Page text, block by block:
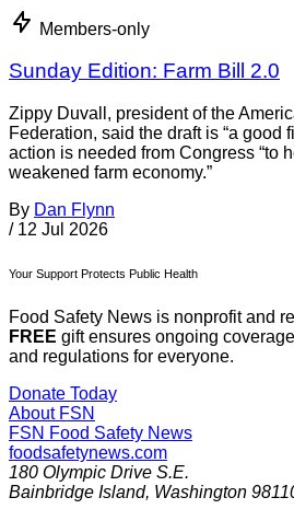
Members-only
Sunday Edition: Farm Bill 2.0
Zippy Duvall, president of the
Federation, said the draft is “a good
action is needed from Congress “to
weakened farm economy.”
By Dan Flynn
/ 12 Jul 2026
Your Support Protects Public Health
Food Safety News is nonprofit and
FREE gift ensures ongoing
and regulations for everyone.
Donate Today
About FSN
FSN Food Safety News
foodsafetynews.com
180 Olympic Drive S.E.
Bainbridge Island, Washington